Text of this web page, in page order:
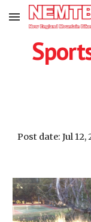
Skip to main
Post date: Jul 12,